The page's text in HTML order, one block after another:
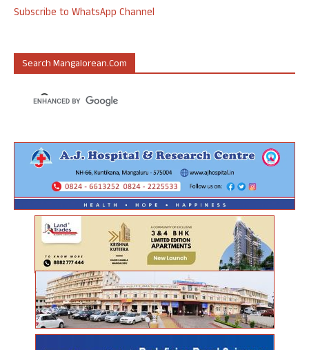
Subscribe to WhatsApp Channel
Search Mangalorean.com